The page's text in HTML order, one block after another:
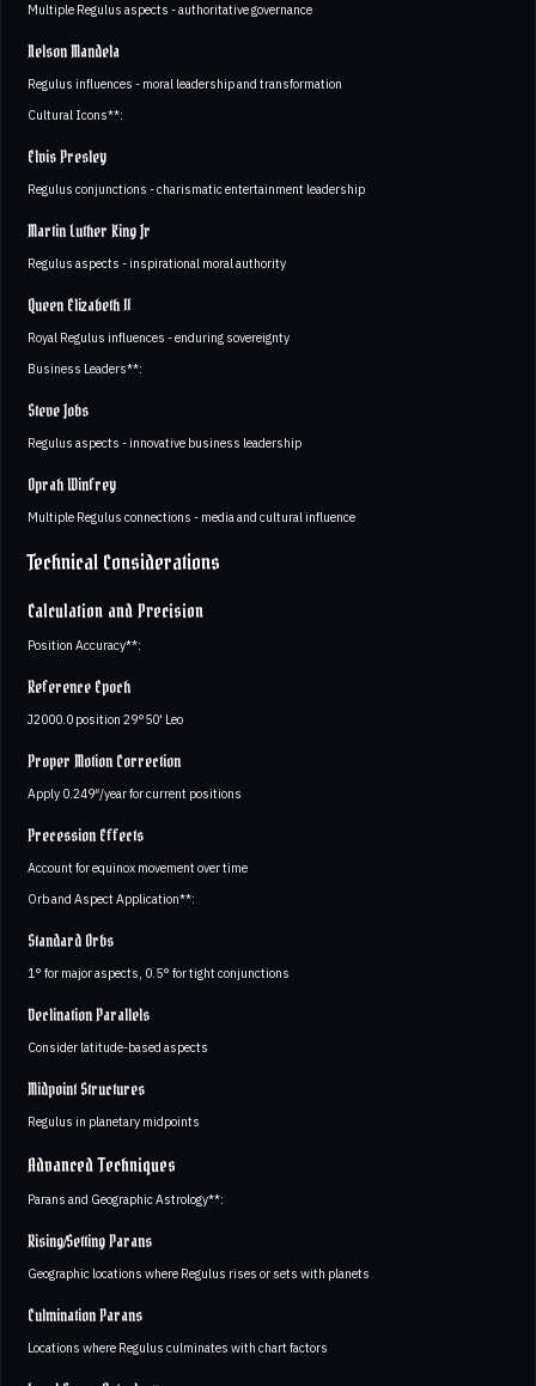
Multiple Regulus aspects - authoritative governance
Nelson Mandela
Regulus influences - moral leadership and transformation
Cultural Icons**:
Elvis Presley
Regulus conjunctions - charismatic entertainment leadership
Martin Luther King Jr
Regulus aspects - inspirational moral authority
Queen Elizabeth II
Royal Regulus influences - enduring sovereignty
Business Leaders**:
Steve Jobs
Regulus aspects - innovative business leadership
Oprah Winfrey
Multiple Regulus connections - media and cultural influence
Technical Considerations
Calculation and Precision
Position Accuracy**:
Reference Epoch
J2000.0 position 29°50' Leo
Proper Motion Correction
Apply 0.249″/year for current positions
Precession Effects
Account for equinox movement over time
Orb and Aspect Application**:
Standard Orbs
1° for major aspects, 0.5° for tight conjunctions
Declination Parallels
Consider latitude-based aspects
Midpoint Structures
Regulus in planetary midpoints
Advanced Techniques
Parans and Geographic Astrology**:
Rising/Setting Parans
Geographic locations where Regulus rises or sets with planets
Culmination Parans
Locations where Regulus culminates with chart factors